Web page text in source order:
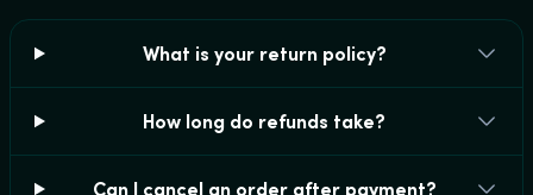
What is your return policy?
How long do refunds take?
Can I cancel an order after payment?